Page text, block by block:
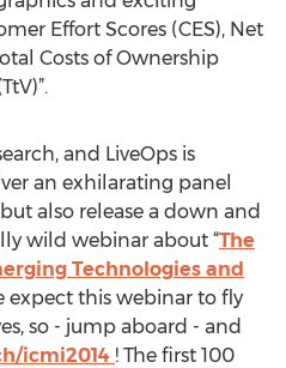
Effort Scores (CES), Net
Costs of Ownership
and LiveOps is
an exhilarating panel
also release a down and
wild webinar about “The
Technologies and
expect this webinar to fly
so - jump aboard - and
icmi2014 ! The first 100